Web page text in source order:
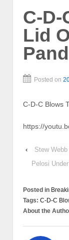
C-D-
Lid
Posted on
C-D-C Blows
https://
‹
Stew
Pelosi
Posted in
Tags: C-D-C
About the